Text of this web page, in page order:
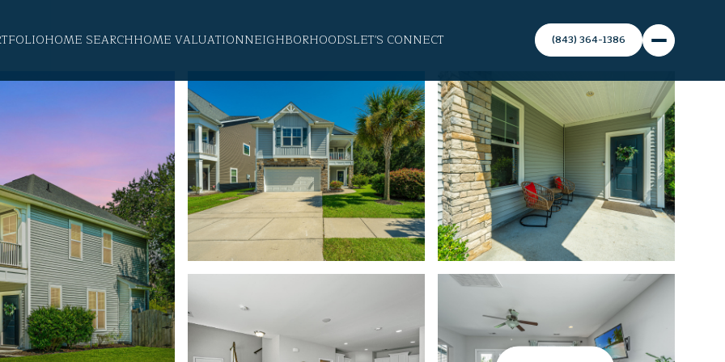
HOME SEARCHHOME VALUATIONNEIGHBORHOODSLET'S CONNECT (843) 364-1386